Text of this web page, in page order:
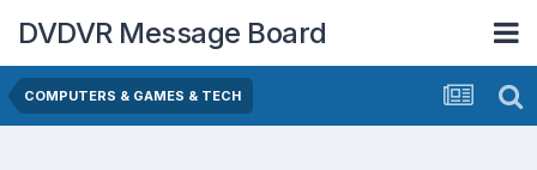
DVDVR Message Board
COMPUTERS & GAMES & TECH